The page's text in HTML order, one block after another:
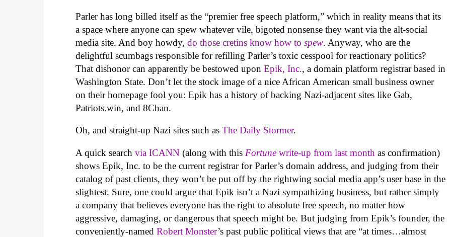
Parler has long billed itself as the “premier free speech platform,” which in reality means that its
a space where anyone can spew whatever vile, bigoted nonsense they want via the alt-social
media site. And boy howdy,do those cretins know how tospew. Anyway, who are the
delightful scumbags responsible for refilling Parler’s toxic cesspool for reactionary politics?
That dishonor can apparently be bestowed uponEpik, Inc., a domain platform registrar based in
Washington State. Don’t let the stock image of a nice African American small business owner
on their homepage fool you: Epik has a history of backing Nazi-adjacent sites like Gab,
Patriots.win, and 8Chan.
Oh, and straight-up Nazi sites such asThe Daily Stormer.
A quick searchvia ICANN (along with this Fortune write-up from last month as confirmation)
shows Epik, Inc. to be the current registrar for Parler’s domain address, and judging from their
catalog of past clients, they won’t be put off by the rightwing social media app’s user base in the
slightest. Sure, one could argue that Epik isn’t a Nazi sympathizing business, but rather simply
a company that believes everyone has the right to absolute free speech, no matter how
aggressive, damaging, or dangerous that speech might be. But judging from Epik’s founder, the
conveniently-namedRobert Monster’s past public political views that are “at times…almost